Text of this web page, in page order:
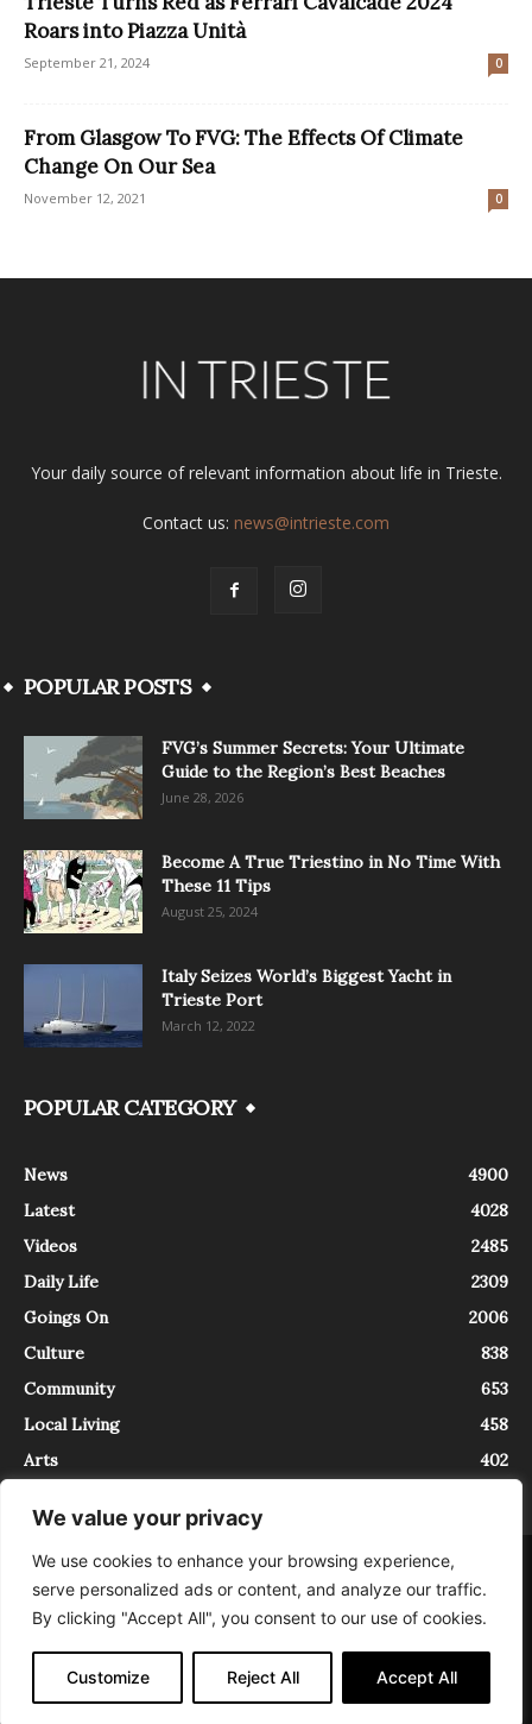
We value your privacy
We use cookies to enhance your browsing experience,
serve personalized ads or content, and analyze our traffic.
By clicking "Accept All", you consent to our use of cookies.
Customize Reject All Accept All
Roars into Piazza Unità
September 21, 2024 0
From Glasgow To FVG: The Effects Of Climate
Change On Our Sea
November 12, 2021 0
Your daily source of relevant information about life in Trieste.
Contact us: news@intrieste.com
POPULAR POSTS
FVG’s Summer Secrets: Your Ultimate
Guide to the Region’s Best Beaches
June 28, 2026
Become A True Triestino in No Time With
These 11 Tips
August 25, 2024
Italy Seizes World’s Biggest Yacht in
Trieste Port
March 12, 2022
POPULAR CATEGORY
News
4900
Latest
4028
Videos
2485
Daily Life
2309
Goings On
2006
Culture
838
Community
653
Local Living
458
Arts
402
About Contact
InTrieste è iscritto al Registro della Stampa del Tribunale di Trieste al
numero 5/2021 - V.G. 2088/21 - 10/06/2021. In Trieste è un progetto di
Expating Srls ( https://www.expating.it ) nell’ambito del progetto “EXPATS
IN TRIESTE”, finanziato dalla Regione Autonoma Friuli Venezia Giulia sul
bando POR FESR 2014-2020, Attività 2.1.b.1 bis